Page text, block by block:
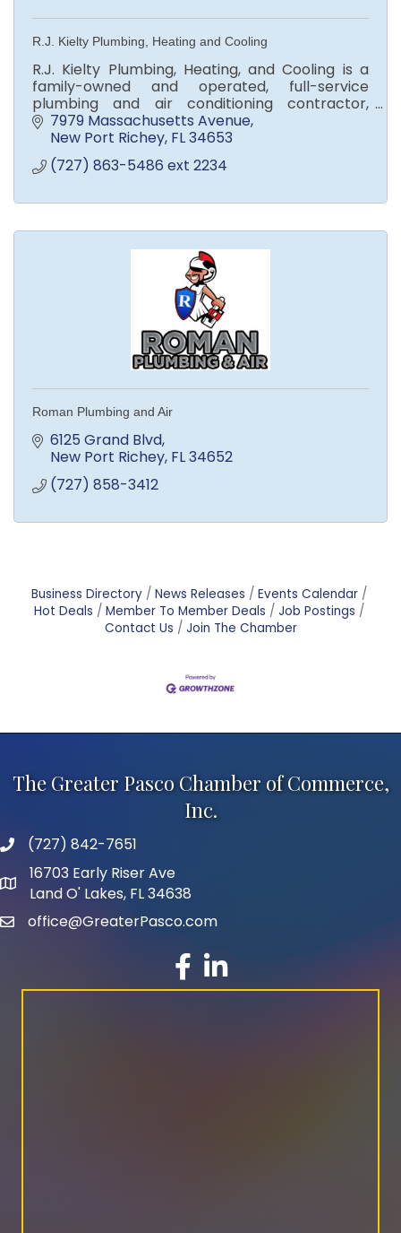
R.J. Kielty Plumbing, Heating and Cooling
R.J. Kielty Plumbing, Heating, and Cooling is a
family-owned and operated, full-service
plumbing and air conditioning contractor,
serving Greater West Central Florida since 1973.
7979 Massachusetts Avenue
New Port Richey FL34653
(727) 863-5486 ext 2234
Roman Plumbing and Air
6125 Grand Blvd
New Port Richey FL34652
(727) 858-3412
Business Directory News Releases
Events Calendar
Hot Deals
Member To Member Deals
Job Postings
Contact Us
Join The Chamber
The Greater Pasco Chamber of Commerce,
Inc.
phone number
(727) 842-7651
map and address
16703 Early Riser Ave
Land O' Lakes, FL 34638
emailoffice@GreaterPasco.com
facebook